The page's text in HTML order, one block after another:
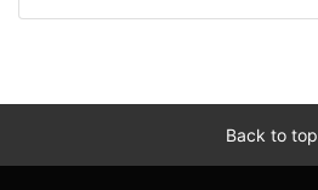
Back to top